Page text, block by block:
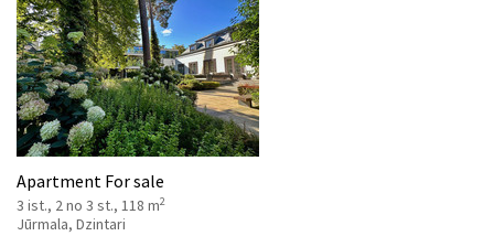
Apartment For sale
3 ist., 2 no 3 st., 118 m2
Jūrmala, Dzintari